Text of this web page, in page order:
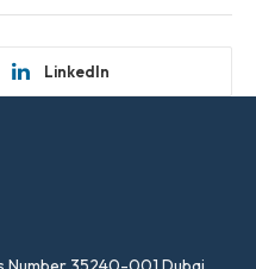
LinkedIn